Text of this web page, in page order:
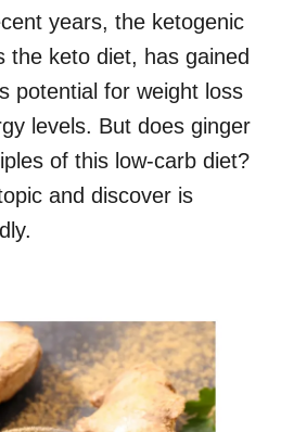
years, the ketogenic
the keto diet, has gained
potential for weight loss
levels. But does ginger
of this low-carb diet?
and discover is